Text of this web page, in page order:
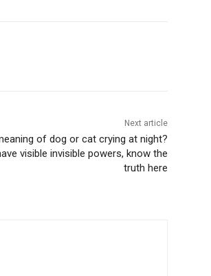
Next article
of dog or cat crying at night?
visible invisible powers, know the
truth here